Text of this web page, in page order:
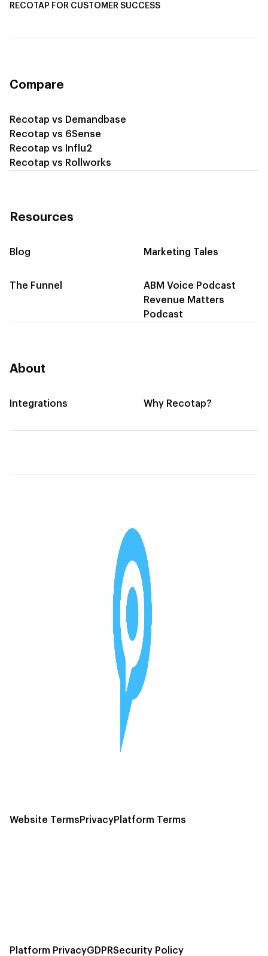
RECOTAP FOR CUSTOMER SUCCESS
Compare
Recotap vs Demandbase
Recotap vs 6Sense
Recotap vs Influ2
Recotap vs Rollworks
Resources
Blog Marketing Tales
The Funnel
ABM Voice Podcast
Revenue Matters
Podcast
About
Integrations Why Recotap?
Website Terms PrivacyPlatform Terms
Platform PrivacyGDPRSecurity Policy